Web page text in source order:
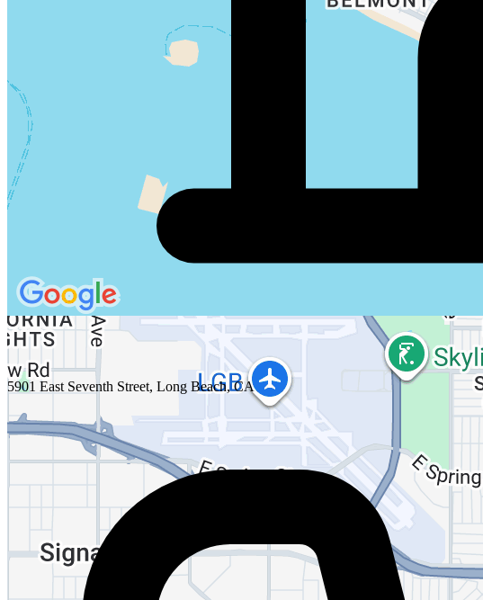
5901 East Seventh Street, Long Beach, CA